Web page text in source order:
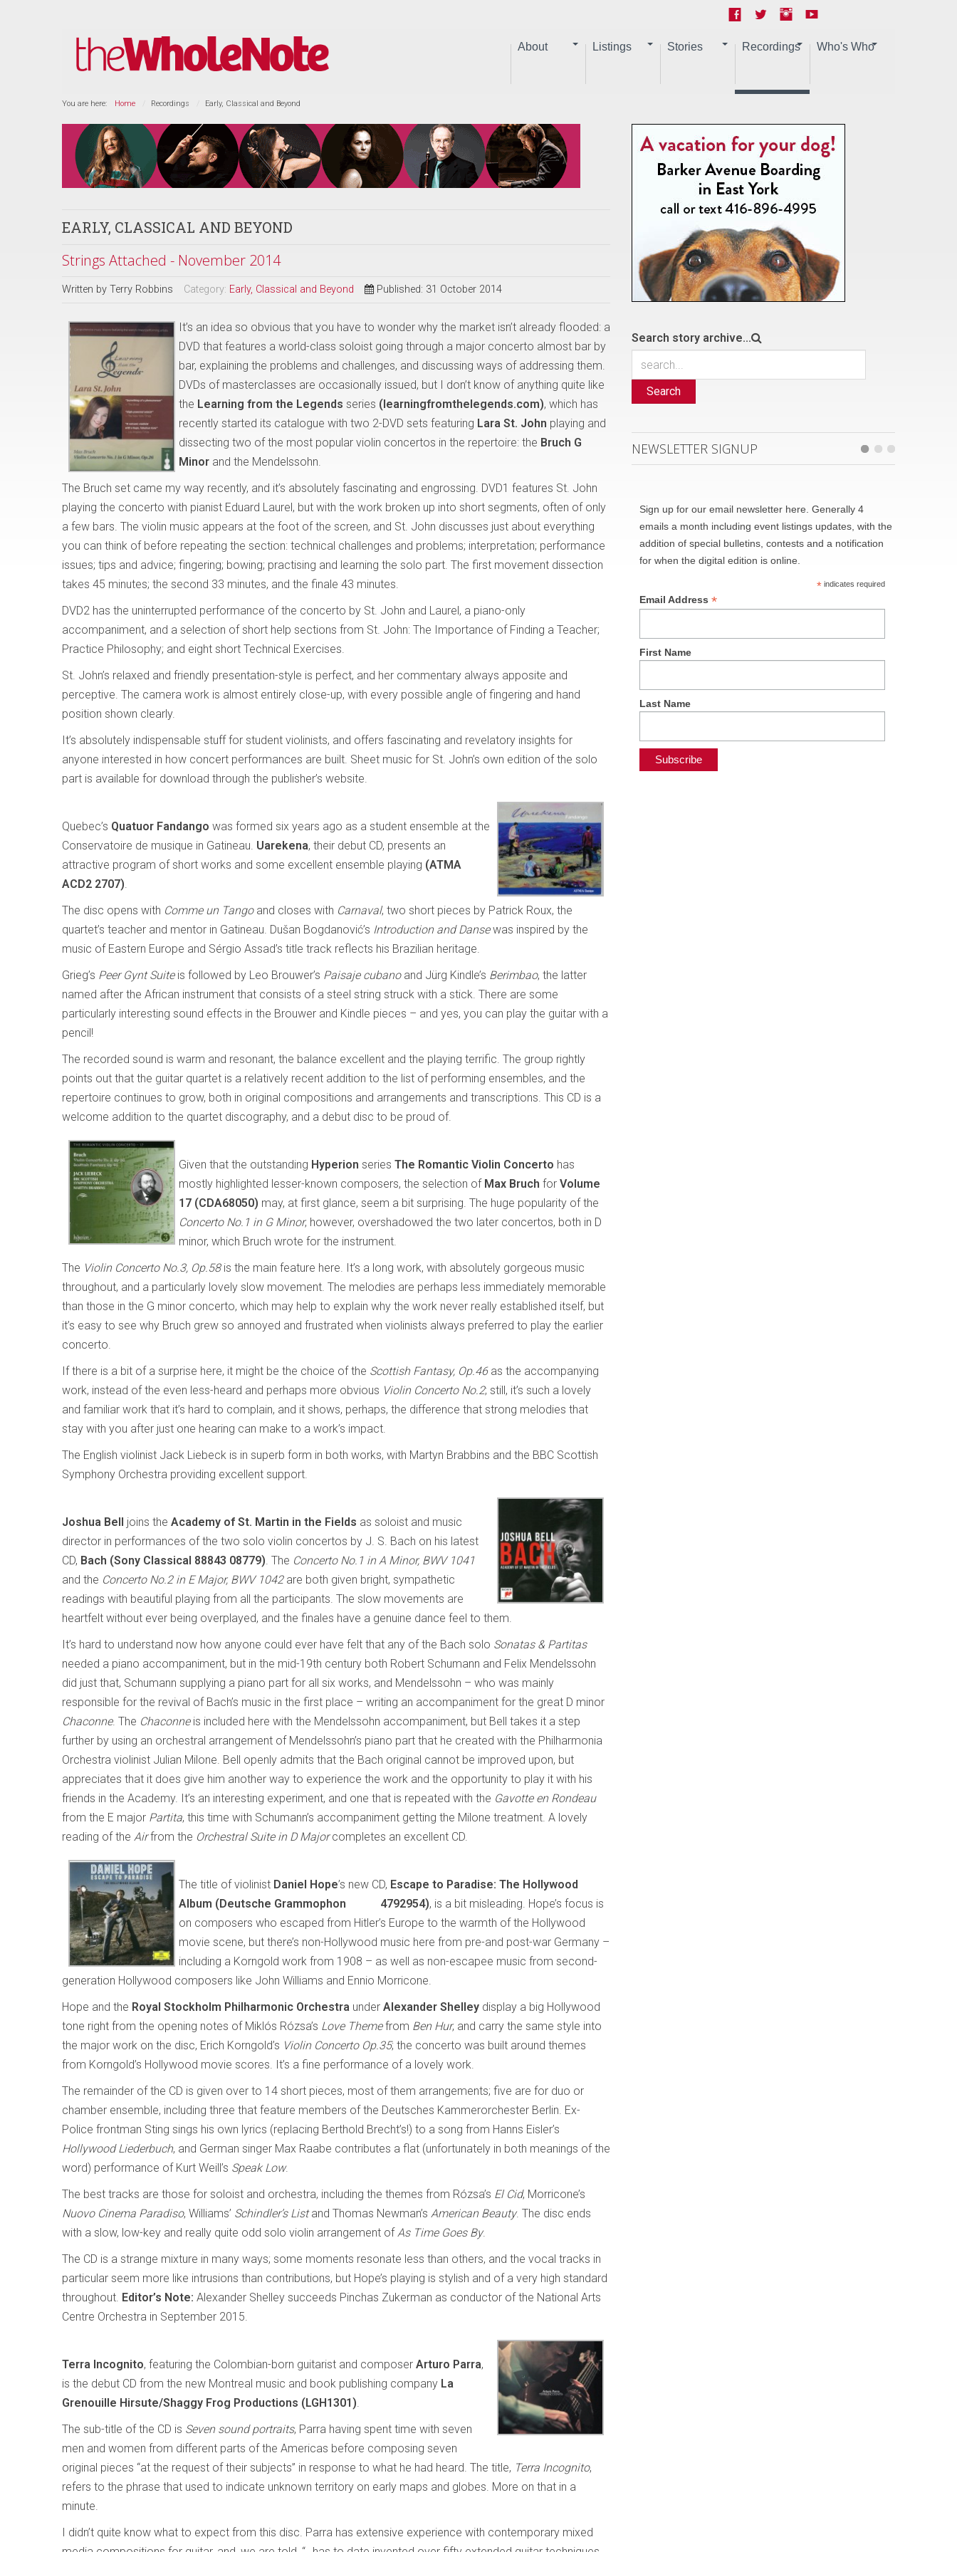
About Listings Stories Recordings Who's Who
You are here: Home Recordings Early, Classical and Beyond
EARLY, CLASSICAL AND BEYOND
Strings Attached - November 2014
Written by Terry Robbins Category: Early, Classical and Beyond Published: 31 October 2014
It’s an idea so obvious that you have to wonder why the market isn’t already flooded: a
DVD that features a world-class soloist going through a major concerto almost bar by
bar, explaining the problems and challenges, and discussing ways of addressing them.
DVDs of masterclasses are occasionally issued, but I don’t know of anything quite like
the Learning from the Legends series (learningfromthelegends.com), which has
recently started its catalogue with two 2-DVD sets featuring Lara St. John playing and
dissecting two of the most popular violin concertos in the repertoire: the Bruch G
Minor and the Mendelssohn.
The Bruch set came my way recently, and it’s absolutely fascinating and engrossing. DVD1 features St. John
playing the concerto with pianist Eduard Laurel, but with the work broken up into short segments, often of only
a few bars. The violin music appears at the foot of the screen, and St. John discusses just about everything
you can think of before repeating the section: technical challenges and problems; interpretation; performance
issues; tips and advice; fingering; bowing; practising and learning the solo part. The first movement dissection
takes 45 minutes; the second 33 minutes, and the finale 43 minutes.
DVD2 has the uninterrupted performance of the concerto by St. John and Laurel, a piano-only
accompaniment, and a selection of short help sections from St. John: The Importance of Finding a Teacher;
Practice Philosophy; and eight short Technical Exercises.
St. John’s relaxed and friendly presentation-style is perfect, and her commentary always apposite and
perceptive. The camera work is almost entirely close-up, with every possible angle of fingering and hand
position shown clearly.
It’s absolutely indispensable stuff for student violinists, and offers fascinating and revelatory insights for
anyone interested in how concert performances are built. Sheet music for St. John’s own edition of the solo
part is available for download through the publisher’s website.
Quebec’s Quatuor Fandango was formed six years ago as a student ensemble at the
Conservatoire de musique in Gatineau. Uarekena, their debut CD, presents an
attractive program of short works and some excellent ensemble playing (ATMA
ACD2 2707).
The disc opens with Comme un Tango and closes with Carnaval, two short pieces by Patrick Roux, the
quartet’s teacher and mentor in Gatineau. Dušan Bogdanović’s Introduction and Dansewas inspired by the
music of Eastern Europe and Sérgio Assad’s title track reflects his Brazilian heritage.
Grieg’s Peer Gynt Suiteis followed by Leo Brouwer’s Paisaje cubanoand Jürg Kindle’s Berimbao, the latter
named after the African instrument that consists of a steel string struck with a stick. There are some
particularly interesting sound effects in the Brouwer and Kindle pieces – and yes, you can play the guitar with a
pencil!
The recorded sound is warm and resonant, the balance excellent and the playing terrific. The group rightly
points out that the guitar quartet is a relatively recent addition to the list of performing ensembles, and the
repertoire continues to grow, both in original compositions and arrangements and transcriptions. This CD is a
welcome addition to the quartet discography, and a debut disc to be proud of.
Given that the outstanding Hyperion series The Romantic Violin Concerto has
mostly highlighted lesser-known composers, the selection of Max Bruch for Volume
17 (CDA68050) may, at first glance, seem a bit surprising. The huge popularity of the
Concerto No.1 in G Minor, however, overshadowed the two later concertos, both in D
minor, which Bruch wrote for the instrument.
The Violin Concerto No.3, Op.58is the main feature here. It’s a long work, with absolutely gorgeous music
throughout, and a particularly lovely slow movement. The melodies are perhaps less immediately memorable
than those in the G minor concerto, which may help to explain why the work never really established itself, but
it’s easy to see why Bruch grew so annoyed and frustrated when violinists always preferred to play the earlier
concerto.
If there is a bit of a surprise here, it might be the choice of the Scottish Fantasy, Op.46as the accompanying
work, instead of the even less-heard and perhaps more obvious Violin Concerto No.2; still, it’s such a lovely
and familiar work that it’s hard to complain, and it shows, perhaps, the difference that strong melodies that
stay with you after just one hearing can make to a work’s impact.
The English violinist Jack Liebeck is in superb form in both works, with Martyn Brabbins and the BBC Scottish
Symphony Orchestra providing excellent support.
Joshua Bell joins the Academy of St. Martin in the Fields as soloist and music
director in performances of the two solo violin concertos by J. S. Bach on his latest
CD, Bach (Sony Classical 88843 08779). The Concerto No.1 in A Minor, BWV 1041
and the Concerto No.2 in E Major, BWV 1042are both given bright, sympathetic
readings with beautiful playing from all the participants. The slow movements are
heartfelt without ever being overplayed, and the finales have a genuine dance feel to them.
It’s hard to understand now how anyone could ever have felt that any of the Bach solo Sonatas & Partitas
needed a piano accompaniment, but in the mid-19th century both Robert Schumann and Felix Mendelssohn
did just that, Schumann supplying a piano part for all six works, and Mendelssohn – who was mainly
responsible for the revival of Bach’s music in the first place – writing an accompaniment for the great D minor
Chaconne. The Chaconneis included here with the Mendelssohn accompaniment, but Bell takes it a step
further by using an orchestral arrangement of Mendelssohn’s piano part that he created with the Philharmonia
Orchestra violinist Julian Milone. Bell openly admits that the Bach original cannot be improved upon, but
appreciates that it does give him another way to experience the work and the opportunity to play it with his
friends in the Academy. It’s an interesting experiment, and one that is repeated with the Gavotte en Rondeau
from the E major Partita, this time with Schumann’s accompaniment getting the Milone treatment. A lovely
reading of the Airfrom the Orchestral Suite in D Majorcompletes an excellent CD.
The title of violinist Daniel Hope’s new CD, Escape to Paradise: The Hollywood
Album (Deutsche Grammophon 4792954), is a bit misleading. Hope’s focus is
on composers who escaped from Hitler’s Europe to the warmth of the Hollywood
movie scene, but there’s non-Hollywood music here from pre-and post-war Germany –
including a Korngold work from 1908 – as well as non-escapee music from second-
generation Hollywood composers like John Williams and Ennio Morricone.
Hope and the Royal Stockholm Philharmonic Orchestra under Alexander Shelley display a big Hollywood
tone right from the opening notes of Miklós Rózsa’s Love Themefrom Ben Hur, and carry the same style into
the major work on the disc, Erich Korngold’s Violin Concerto Op.35; the concerto was built around themes
from Korngold’s Hollywood movie scores. It’s a fine performance of a lovely work.
The remainder of the CD is given over to 14 short pieces, most of them arrangements; five are for duo or
chamber ensemble, including three that feature members of the Deutsches Kammerorchester Berlin. Ex-
Police frontman Sting sings his own lyrics (replacing Berthold Brecht’s!) to a song from Hanns Eisler’s
Hollywood Liederbuch, and German singer Max Raabe contributes a flat (unfortunately in both meanings of the
word) performance of Kurt Weill’s Speak Low.
The best tracks are those for soloist and orchestra, including the themes from Rózsa’s El Cid, Morricone’s
Nuovo Cinema Paradiso, Williams’ Schindler’s Listand Thomas Newman’s American Beauty. The disc ends
with a slow, low-key and really quite odd solo violin arrangement ofAs Time Goes By.
The CD is a strange mixture in many ways; some moments resonate less than others, and the vocal tracks in
particular seem more like intrusions than contributions, but Hope’s playing is stylish and of a very high standard
throughout. Editor’s Note: Alexander Shelley succeeds Pinchas Zukerman as conductor of the National Arts
Centre Orchestra in September 2015.
Terra Incognito, featuring the Colombian-born guitarist and composer Arturo Parra,
is the debut CD from the new Montreal music and book publishing company La
Grenouille Hirsute/Shaggy Frog Productions (LGH1301).
The sub-title of the CD is Seven sound portraits, Parra having spent time with seven
men and women from different parts of the Americas before composing seven
original pieces “at the request of their subjects” in response to what he had heard. The title, Terra Incognito,
refers to the phrase that used to indicate unknown territory on early maps and globes. More on that in a
minute.
I didn’t quite know what to expect from this disc. Parra has extensive experience with contemporary mixed
Search story archive...
Search
NEWSLETTER SIGNUP
Sign up for our email newsletter here. Generally 4
emails a month including event listings updates, with the
addition of special bulletins, contests and a notification
for when the digital edition is online.
*indicates required
Email Address*
First Name
Last Name